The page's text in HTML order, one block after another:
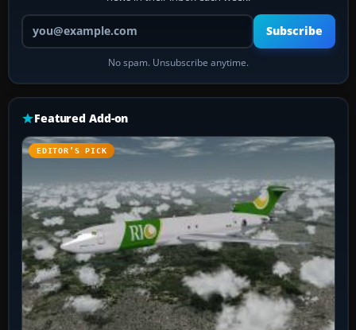
Your email address
Subscribe
No spam. Unsubscribe anytime.
Featured Add-on
EDITOR’S PICK